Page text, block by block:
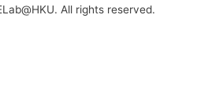
All rights reserved.